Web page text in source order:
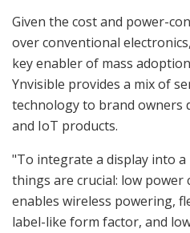
Given the cost and power-
over conventional
key enabler of mass
Ynvisible provides a mix of
technology to brand owners
and IoT products.
"To integrate a display into
things are crucial: low power
enables wireless powering,
label-like form factor, and